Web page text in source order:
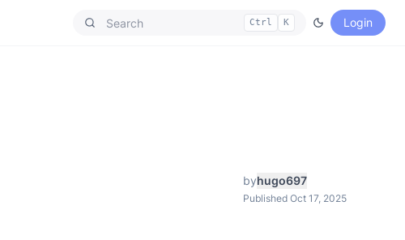
Ctrl K Login
byhugo697
Published Oct 17, 2025